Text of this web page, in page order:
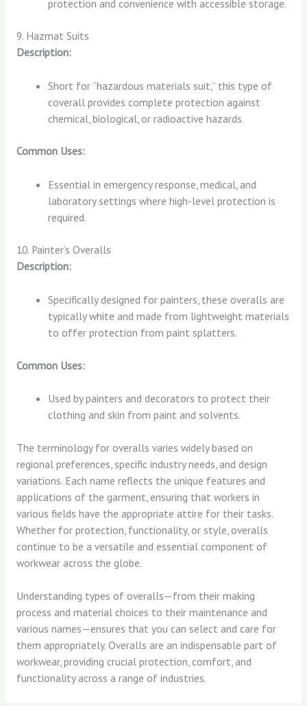
protection and convenience with accessible storage.
9. Hazmat Suits
Description:
Short for “hazardous materials suit,” this type of
coverall provides complete protection against
chemical, biological, or radioactive hazards.
Common Uses:
Essential in emergency response, medical, and
laboratory settings where high-level protection is
required.
10. Painter’s Overalls
Description:
Specifically designed for painters, these overalls are
typically white and made from lightweight materials
to offer protection from paint splatters.
Common Uses:
Used by painters and decorators to protect their
clothing and skin from paint and solvents.
The terminology for overalls varies widely based on
regional preferences, specific industry needs, and design
variations. Each name reflects the unique features and
applications of the garment, ensuring that workers in
various fields have the appropriate attire for their tasks.
Whether for protection, functionality, or style, overalls
continue to be a versatile and essential component of
workwear across the globe.
Understanding types of overalls—from their making
process and material choices to their maintenance and
various names—ensures that you can select and care for
them appropriately. Overalls are an indispensable part of
workwear, providing crucial protection, comfort, and
functionality across a range of industries.